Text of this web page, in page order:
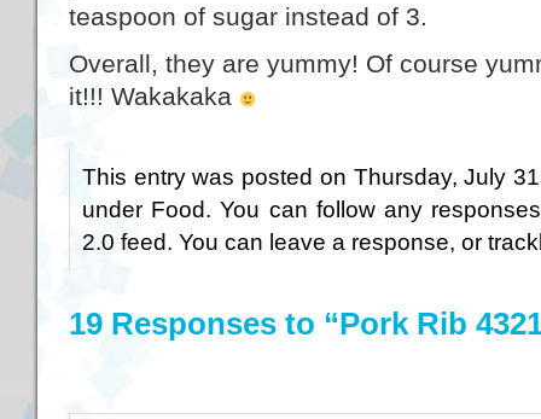
teaspoon of sugar instead of 3.
Overall, they are yummy! Of course
it!!! Wakakaka
This entry was posted on Thursday, July
under Food. You can follow any
2.0 feed. You can leave a response, or
19 Responses to “Pork Rib